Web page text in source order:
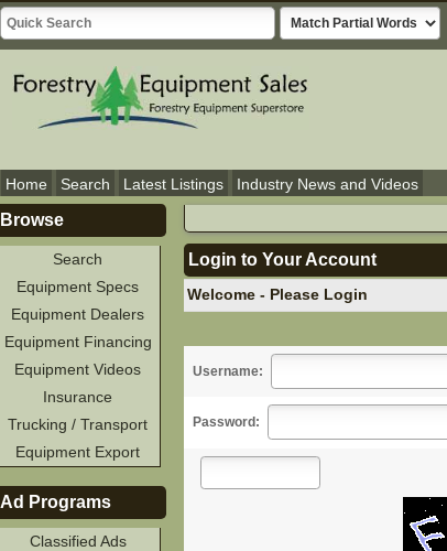
Home Search Latest Listings
Industry News and Videos
Login to Your Account
Welcome - Please Login
Username:
Password:
Browse
Search
Equipment Specs
Equipment Dealers
Equipment Financing
Equipment Videos
Insurance
Trucking / Transport
Equipment Export
Ad Programs
Classified Ads